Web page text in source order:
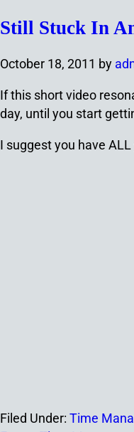
Still Stuck In
October 18, 2011 by
If this short video
day, until you start
I suggest you have
Filed Under: Time